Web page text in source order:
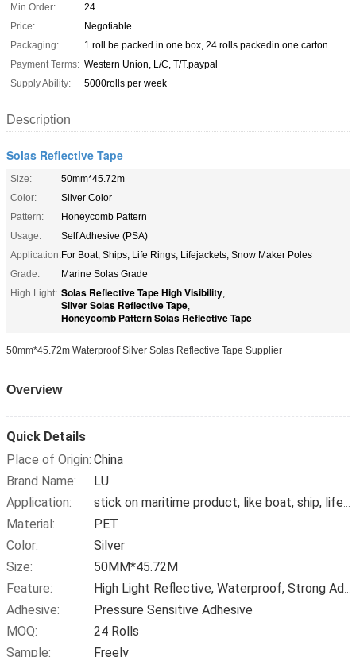
Min Order:
24
Price:
Negotiable
Packaging:
1 roll be packed in one box, 24 rolls packedin one carton
Payment Terms: Western Union, L/C, T/T.paypal
Supply Ability:
5000rolls per week
Description
Solas Reflective Tape
Size:
50mm*45.72m
Color:
Silver Color
Pattern:
Honeycomb Pattern
Usage:
Self Adhesive (PSA)
Application:For Boat, Ships, Life Rings, Lifejackets, Snow Maker Poles
Grade:
Marine Solas Grade
High Light: Solas Reflective Tape High Visibility,
Silver Solas Reflective Tape,
Honeycomb Pattern Solas Reflective Tape
50mm*45.72m Waterproof Silver Solas Reflective Tape Supplier
Overview
Quick Details
Place of Origin:China
Brand Name:
LU
Application:
stick on maritime product, like boat, ship, lifebuoy, snow pole
Material:
PET
Color:
Silver
Size:
50MM*45.72M
Feature:
High Light Reflective, Waterproof, Strong Adhesive
Adhesive:
Pressure Sensitive Adhesive
MOQ:
24 Rolls
Sample:
Freely